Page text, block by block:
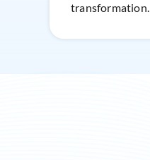
transformation.